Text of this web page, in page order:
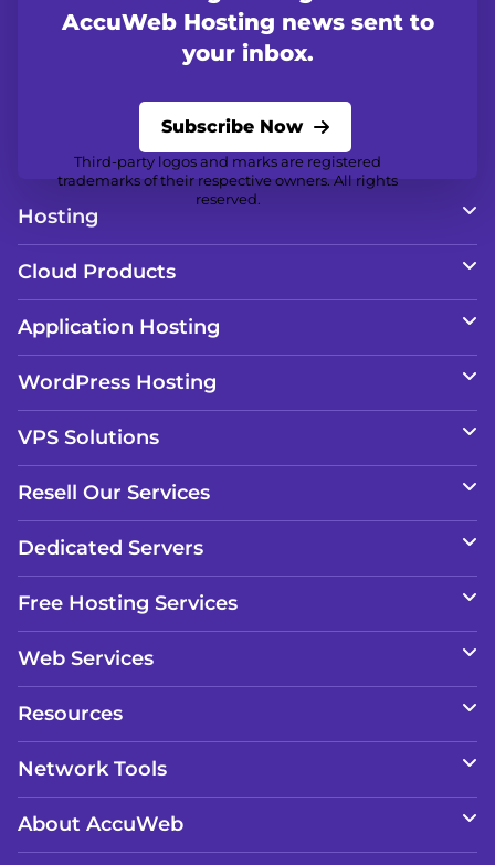
AccuWeb Hosting news sent to
your inbox.
Subscribe Now
Third-party logos and marks are registered
trademarks of their respective owners. All rights
reserved.
Hosting
Cloud Products
Application Hosting
WordPress Hosting
VPS Solutions
Resell Our Services
Dedicated Servers
Free Hosting Services
Web Services
Resources
Network Tools
About AccuWeb